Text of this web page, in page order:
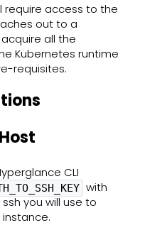
require access to the
out to a
all the
Kubernetes runtime
requisites.
CLI
with
you will use to